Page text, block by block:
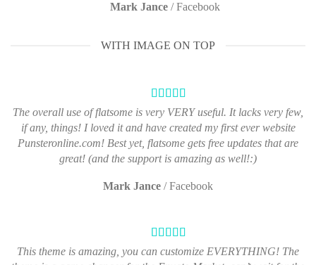
Mark Jance /Facebook
WITH IMAGE ON TOP
The overall use of flatsome is very VERY useful. It lacks very few,
if any, things! I loved it and have created my first ever website
Punsteronline.com! Best yet, flatsome gets free updates that are
great! (and the support is amazing as well!:)
Mark Jance /Facebook
This theme is amazing, you can customize EVERYTHING! The